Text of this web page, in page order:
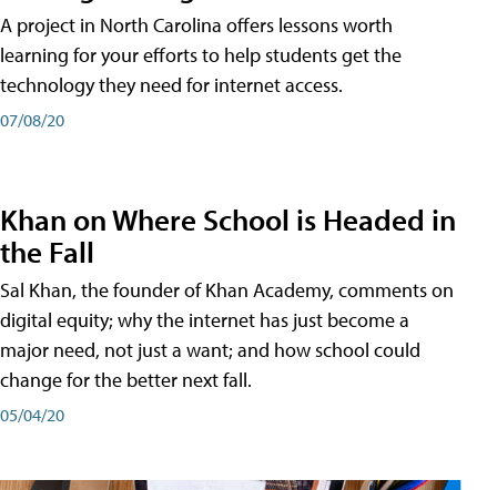
A project in North Carolina offers lessons worth
learning for your efforts to help students get the
technology they need for internet access.
07/08/20
Khan on Where School is Headed in
the Fall
Sal Khan, the founder of Khan Academy, comments on
digital equity; why the internet has just become a
major need, not just a want; and how school could
change for the better next fall.
05/04/20